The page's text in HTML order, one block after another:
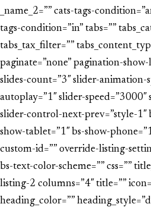
_name_2=”” cats-tags-
tags-condition=”in” tabs=””
tabs_tax_filter=””
paginate=”none” pagination-
slides-count=”3″ slider-animation-
autoplay=”1″ slider-
slider-control-next-prev=”style-1″
show-tablet=”1″ bs-show-
custom-id=”” override-listing-
bs-text-color-scheme=”” css=””
listing-2 columns=”4″ title=””
heading_color=””